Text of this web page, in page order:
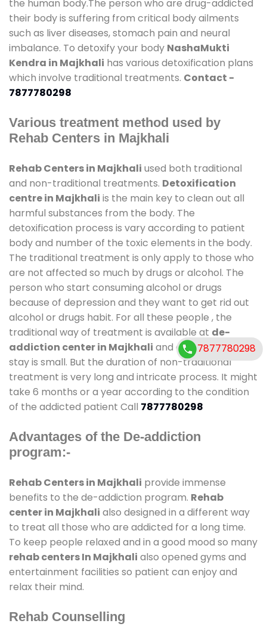
the human body.The person who are drug-addicted
their body is suffering from critical body ailments
such as liver diseases, stomach pain and neural
imbalance. To detoxify your body NashaMukti
Kendra in Majkhali has various detoxification plans
which involve traditional treatments. Contact -
7877780298
Various treatment method used by
Rehab Centers in Majkhali
Rehab Centers in Majkhali used both traditional
and non-traditional treatments. Detoxification
centre in Majkhali is the main key to clean out all
harmful substances from the body. The
detoxification process is vary according to patient
body and number of the toxic elements in the body.
The traditional treatment is only apply to those who
are not affected so much by drugs or alcohol. The
person who start consuming alcohol or drugs
because of depression and they want to get rid out
alcohol or drugs habit. For all these people , the
traditional way of treatment is available at de-
addiction center in Majkhali and also duration of
stay is small. But the duration of non-traditional
treatment is very long and intricate process. It might
take 6 months or a year according to the condition
of the addicted patient Call 7877780298
Advantages of the De-addiction
program:-
Rehab Centers in Majkhali provide immense
benefits to the de-addiction program. Rehab
center in Majkhali also designed in a different way
to treat all those who are addicted for a long time.
To keep people relaxed and in a good mood so many
rehab centers In Majkhali also opened gyms and
entertainment facilities so patient can enjoy and
relax their mind.
Rehab Counselling
7877780298